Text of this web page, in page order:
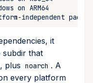
it
subdir that
plus noarch . A
every platform